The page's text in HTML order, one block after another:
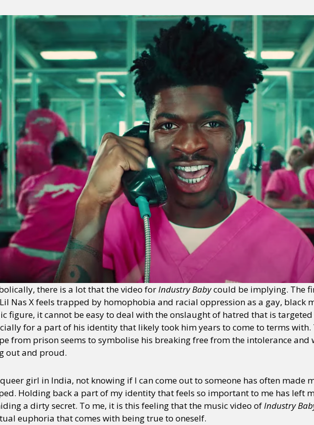
there is a lot that the video forIndustry Babycould be implying. The
Nas X feels trapped by homophobia and racial oppression as a gay, black
figure, it cannot be easy to deal with the onslaught of hatred that is
for a part of his identity that likely took him years to come to terms with.
from prison seems to symbolise his breaking free from the intolerance and
out and proud.
girl in India, not knowing if I can come out to someone has often made
Holding back a part of my identity that feels so important to me has left
a dirty secret. To me, it is this feeling that the music video ofIndustry
euphoria that comes with being true to oneself.